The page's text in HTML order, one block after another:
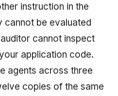
instruction in the
cannot be evaluated
cannot inspect
application code.
agents across three
copies of the same